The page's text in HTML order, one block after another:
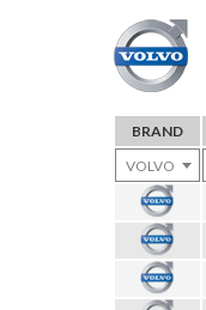
BRAND
VOLVO